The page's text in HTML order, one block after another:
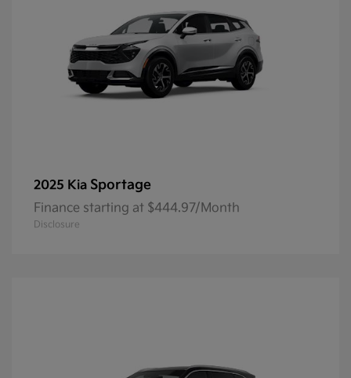
2025 Kia Sportage
Finance starting at $444.97/Month
Disclosure